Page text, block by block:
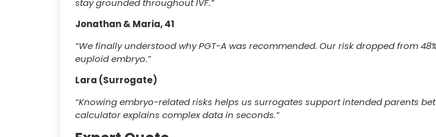
stay grounded throughout IVF.”
Jonathan & Maria, 41
“We finally understood why PGT-A was recommended. Our risk dropped from
euploid embryo.”
Lara (Surrogate)
“Knowing embryo-related risks helps us surrogates support intended parents
calculator explains complex data in seconds.”